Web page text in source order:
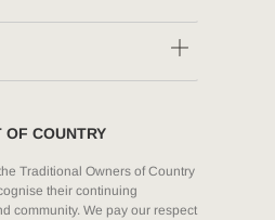
OF COUNTRY
Traditional Owners of Country
their continuing
community. We pay our respect